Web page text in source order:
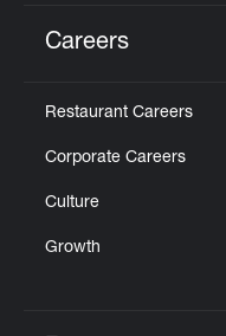
Careers
Restaurant Careers
Corporate Careers
Culture
Growth